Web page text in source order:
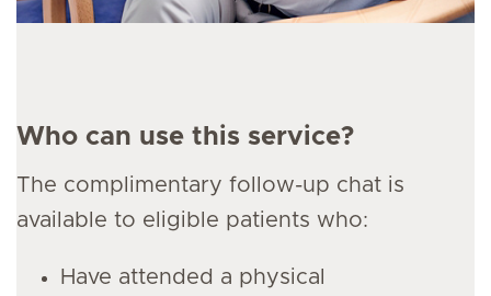
Who can use this service?
The complimentary follow-up chat is
available to eligible patients who:
Have attended a physical